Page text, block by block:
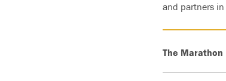
and partners
The